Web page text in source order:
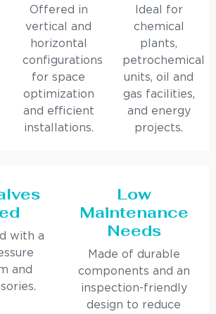
Offered in
vertical and
horizontal
configurations
for space
optimization
and efficient
installations.
Ideal for
chemical
plants,
petrochemical
units, oil and
gas facilities,
and energy
projects.
with a
and
Low
Maintenance
Needs
Made of durable
components and an
inspection-friendly
design to reduce